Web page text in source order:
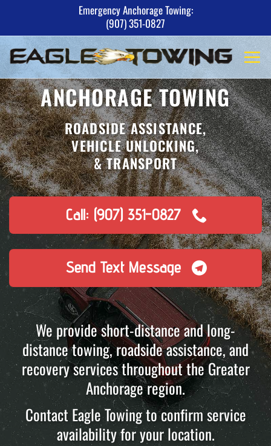
content
Emergency Anchorage Towing:
(907) 351-0827
ANCHORAGE TOWING
ROADSIDE ASSISTANCE,
VEHICLE UNLOCKING,
& TRANSPORT
Call: (907) 351-0827
Send Text Message
We provide short-distance and long-
distance towing, roadside assistance, and
recovery services throughout the Greater
Anchorage region.
Contact Eagle Towing to confirm service
availability for your location.